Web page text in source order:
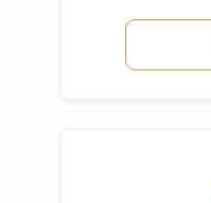
training